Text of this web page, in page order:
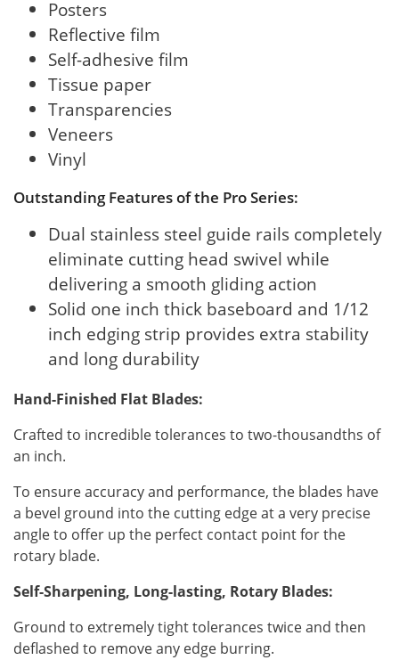
Posters
Reflective film
Self-adhesive film
Tissue paper
Transparencies
Veneers
Vinyl
Outstanding Features of the Pro Series:
Dual stainless steel guide rails completely
eliminate cutting head swivel while
delivering a smooth gliding action
Solid one inch thick baseboard and 1/12
inch edging strip provides extra stability
and long durability
Hand-Finished Flat Blades:
Crafted to incredible tolerances to two-thousandths of
an inch.
To ensure accuracy and performance, the blades have
a bevel ground into the cutting edge at a very precise
angle to offer up the perfect contact point for the
rotary blade.
Self-Sharpening, Long-lasting, Rotary Blades:
Ground to extremely tight tolerances twice and then
deflashed to remove any edge burring.